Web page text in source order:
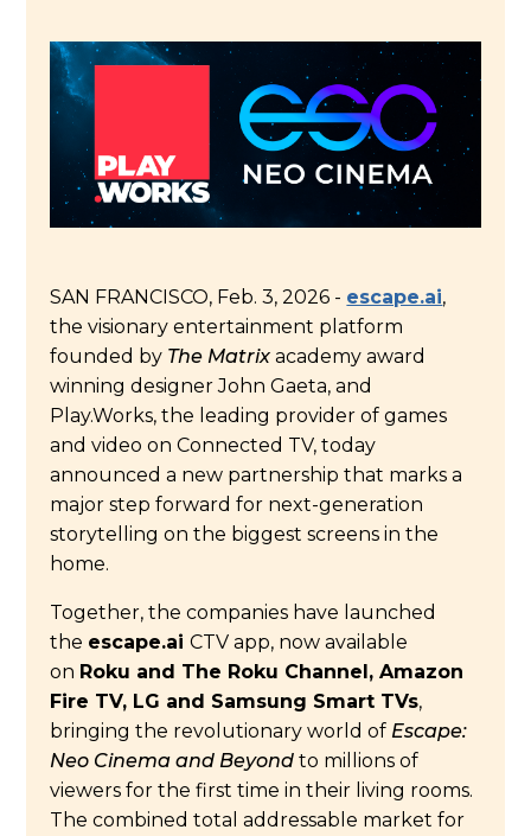
SAN FRANCISCO, Feb. 3, 2026 - escape.ai,
the visionary entertainment platform
founded by The Matrix academy award
winning designer John Gaeta, and
Play.Works, the leading provider of games
and video on Connected TV, today
announced a new partnership that marks a
major step forward for next-generation
storytelling on the biggest screens in the
home.
Together, the companies have launched
the escape.ai CTV app, now available
on Roku and The Roku Channel, Amazon
Fire TV, LG and Samsung Smart TVs,
bringing the revolutionary world of Escape:
Neo Cinema and Beyond to millions of
viewers for the first time in their living rooms.
The combined total addressable market for